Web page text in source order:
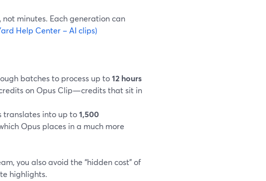
, not minutes. Each generation can
Help Center – AI clips)
batches to process up to12 hours
on Opus Clip—credits that sit in
translates into up to1,500
Opus places in a much more
you also avoid the “hidden cost” of
highlights.